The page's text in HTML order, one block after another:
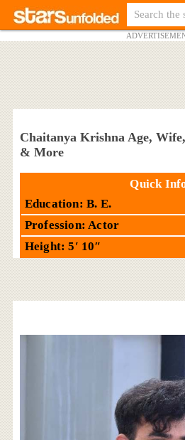
Chaitanya Krishna Age,
& More
Quick
Education: B. E.
Profession: Actor
Height: 5′ 10″